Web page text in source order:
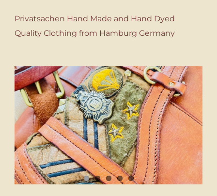
Privatsachen Hand Made and Hand Dyed
Quality Clothing from Hamburg Germany